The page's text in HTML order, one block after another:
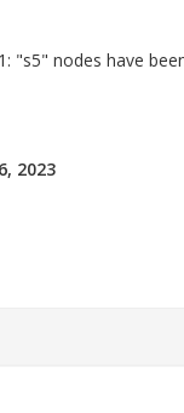
"s5" nodes have
2023